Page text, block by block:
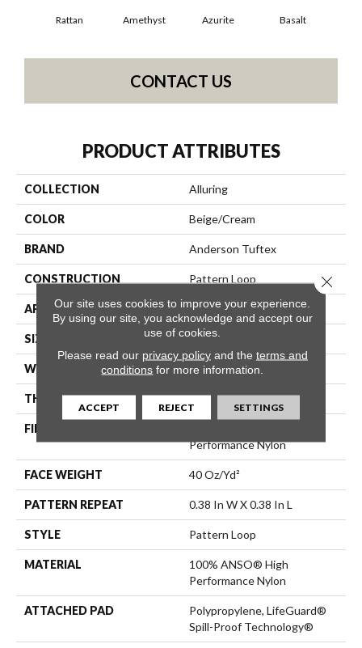
Rattan Amethyst Azurite Basalt
CONTACT US
PRODUCT ATTRIBUTES
COLLECTION Alluring
COLOR Beige/Cream
BRAND Anderson Tuftex
CONSTRUCTION Pattern Loop
APPLICATION Residential
SIZE 12 Ft
WIDTH 12 Ft
THICKNESS 0.239 In
FIBER
Performance Nylon
FACE WEIGHT 40 Oz/yd²
PATTERN REPEAT 0.38 In W X 0.38 In L
STYLE Pattern Loop
MATERIAL
100% ANSO® High
Performance Nylon
ATTACHED PAD
Polypropylene, LifeGuard®
Spill-Proof Technology®
Our site uses cookies to improve your experience.
By using our site, you acknowledge and accept our
use of cookies.
Please read our privacy policyand the terms and
conditions for more information.
ACCEPT REJECT SETTINGS
Close